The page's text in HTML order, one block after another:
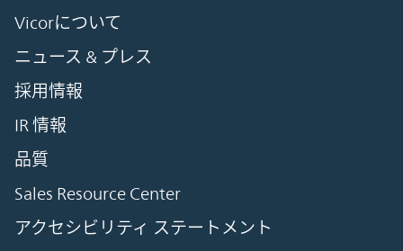
Vicorについて
ニュース & プレス
採用情報
IR 情報
品質
Sales Resource Center
アクセシビリティ ステートメント